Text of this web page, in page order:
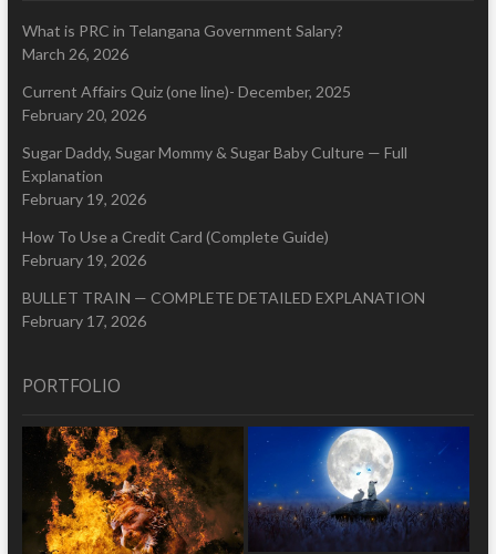
What is PRC in Telangana Government Salary?
March 26, 2026
Current Affairs Quiz (one line)- December, 2025
February 20, 2026
Sugar Daddy, Sugar Mommy & Sugar Baby Culture — Full
Explanation
February 19, 2026
How To Use a Credit Card (Complete Guide)
February 19, 2026
BULLET TRAIN — COMPLETE DETAILED EXPLANATION
February 17, 2026
PORTFOLIO